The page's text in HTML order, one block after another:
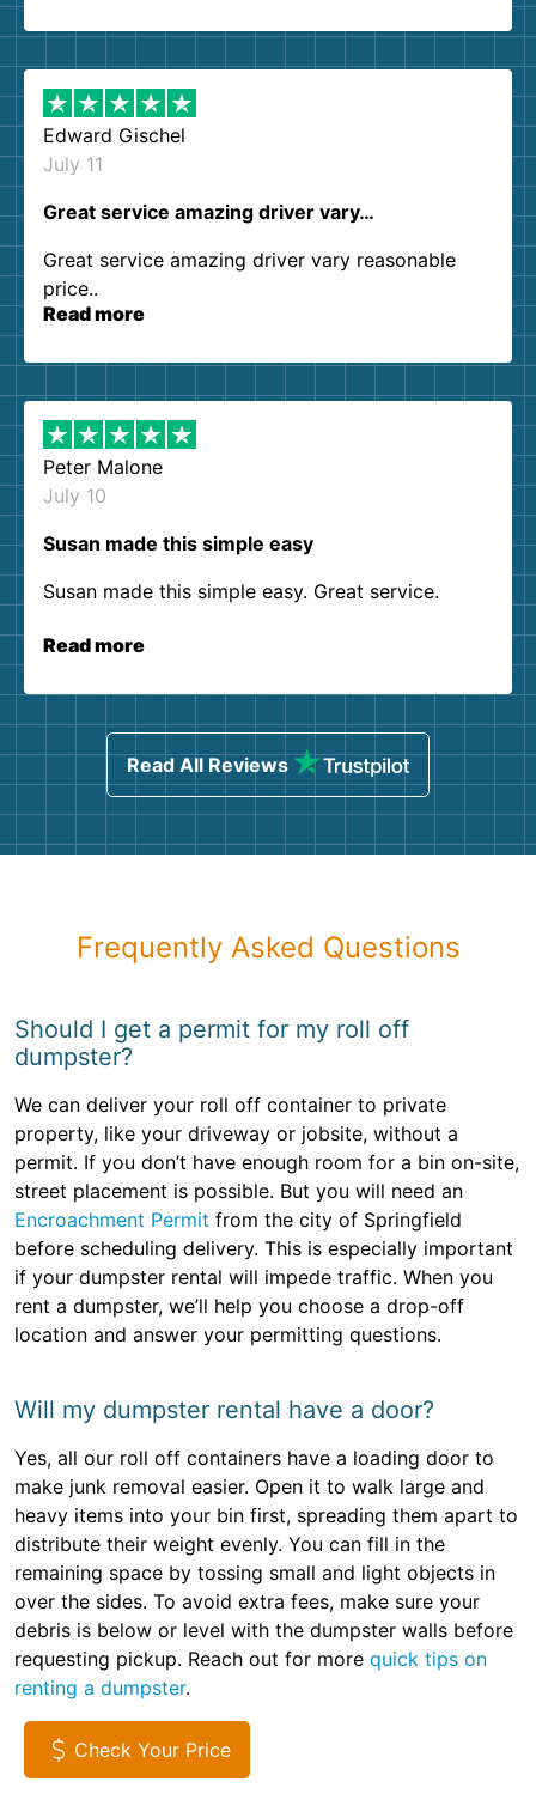
them again. I highly recommend!
Edward Gischel
July 11
Great service amazing driver vary…
Great service amazing driver vary reasonable
price..
Read more
Peter Malone
July 10
Susan made this simple easy
Susan made this simple easy. Great service.
Read more
Read All Reviews
Frequently Asked Questions
Should I get a permit for my roll off
dumpster?
We can deliver your roll off container to private
property, like your driveway or jobsite, without a
permit. If you don’t have enough room for a bin on-site,
street placement is possible. But you will need an
Encroachment Permit from the city of Springfield
before scheduling delivery. This is especially important
if your dumpster rental will impede traffic. When you
rent a dumpster, we’ll help you choose a drop-off
location and answer your permitting questions.
Will my dumpster rental have a door?
Yes, all our roll off containers have a loading door to
make junk removal easier. Open it to walk large and
heavy items into your bin first, spreading them apart to
distribute their weight evenly. You can fill in the
remaining space by tossing small and light objects in
over the sides. To avoid extra fees, make sure your
debris is below or level with the dumpster walls before
requesting pickup. Reach out for more quick tips on
renting a dumpster.
Check Your Price